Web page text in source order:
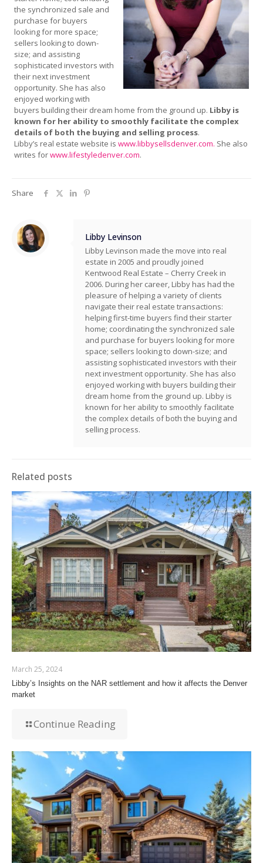
the synchronized sale and
purchase for buyers
looking for more space;
sellers looking to down-
size; and assisting
sophisticated investors with
their next investment
opportunity. She has also
enjoyed working with
buyers building their dream home from the ground up. Libby is
known for her ability to smoothly facilitate the complex
details of both the buying and selling process.
Libby’s real estate website iswww.libbysellsdenver.com. She also
writes forwww.lifestyledenver.com.
Share
Libby Levinson
Libby Levinson made the move into real
estate in 2005 and proudly joined
Kentwood Real Estate – Cherry Creek in
2006. During her career, Libby has had the
pleasure of helping a variety of clients
navigate their real estate transactions:
helping first-time buyers find their starter
home; coordinating the synchronized sale
and purchase for buyers looking for more
space; sellers looking to down-size; and
assisting sophisticated investors with their
next investment opportunity. She has also
enjoyed working with buyers building their
dream home from the ground up. Libby is
known for her ability to smoothly facilitate
the complex details of both the buying and
selling process.
Related posts
March 25, 2024
Libby’s Insights on the NAR settlement and how it affects the Denver
market
Continue Reading